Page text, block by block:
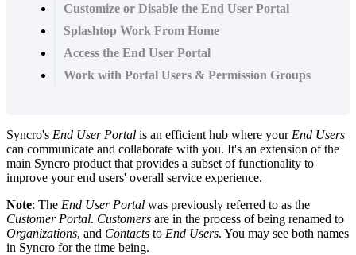
Customize or Disable the End User Portal
Splashtop Work From Home
Access the End User Portal
Work with Portal Users & Permission Groups
Syncro's End User Portal is an efficient hub where your End Users
can communicate and collaborate with you. It's an extension of the
main Syncro product that provides a subset of functionality to
improve your end users' overall service experience.
Note: The End User Portal was previously referred to as the
Customer Portal. Customers are in the process of being renamed to
Organizations, and Contacts to End Users. You may see both names
in Syncro for the time being.